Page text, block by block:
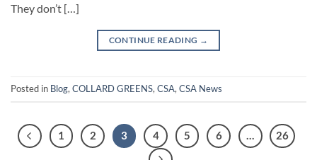
They don’t […]
CONTINUE READING →
Posted in Blog,COLLARD GREENS,CSA,CSA News
1 2 3 4 5 6 … 26